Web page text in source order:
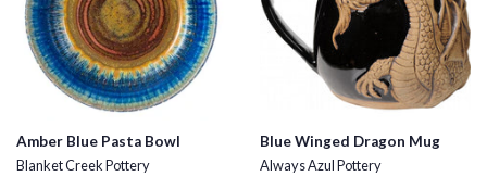
Amber Blue Pasta Bowl
Blanket Creek Pottery
Blue Winged Dragon Mug
Always Azul Pottery